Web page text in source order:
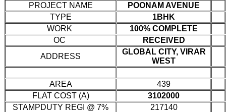
PROJECT NAME
POONAM AVENUE
TYPE
1BHK
WORK
100% COMPLETE
OC
RECEIVED
ADDRESS
GLOBAL CITY, VIRAR
WEST
AREA
439
FLAT COST (A)
3102000
STAMPDUTY REGI @ 7%
217140